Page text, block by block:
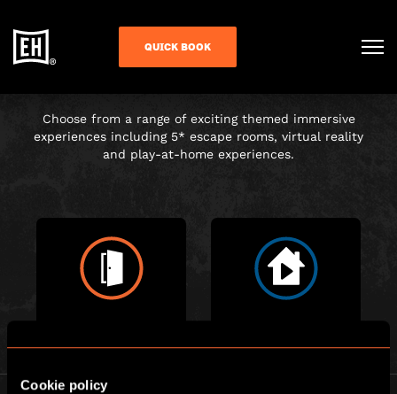
Cookie policy
QUICK BOOK
CHOOSE YOUR
ADVENTURE
Choose from a range of exciting themed immersive
experiences including 5* escape rooms, virtual reality
and play-at-home experiences.